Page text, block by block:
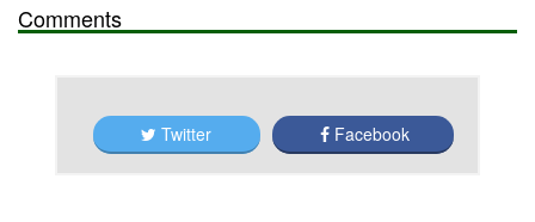
Comments
Twitter Facebook